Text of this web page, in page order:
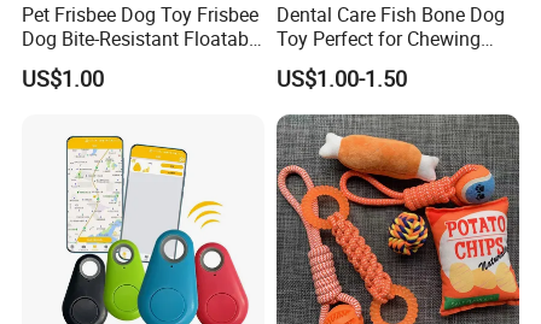
Pet Frisbee Dog Toy Frisbee
Dog Bite-Resistant Floatable
Soft Item Interactive Toy
Large Dog
US$1.00
Dental Care Fish Bone Dog
Toy Perfect for Chewing
Pleasure
US$1.00-1.50